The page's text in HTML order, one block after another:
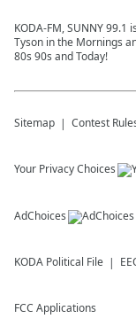
KODA-FM, SUNNY 99.1
Tyson in the Mornings
80s 90s and Today!
Sitemap Contest
Your Privacy Choices
AdChoices
KODA Political File
FCC Applications